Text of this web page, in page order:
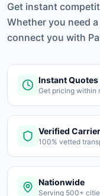
📞 Contact
Get instant
Whether you need
connect you with
Instant Quotes
Get pricing within
Verified
100% vetted
Nationwide
Serving 500+